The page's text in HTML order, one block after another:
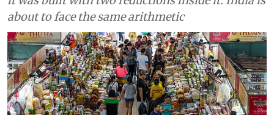
about to face the same arithmetic